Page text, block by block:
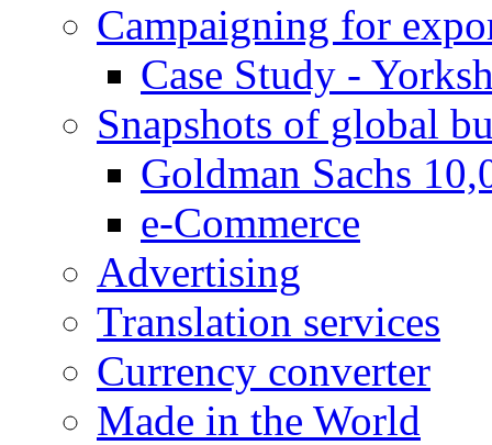
Campaigning for
Case Study -
Snapshots of global
Goldman Sachs
e-Commerce
Advertising
Translation services
Currency converter
Made in the World